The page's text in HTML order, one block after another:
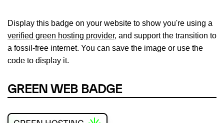
Display this badge on your website to show you're using a
verified green hosting provider, and support the transition to
a fossil-free internet. You can save the image or use the
code to display it.
GREEN WEB BADGE